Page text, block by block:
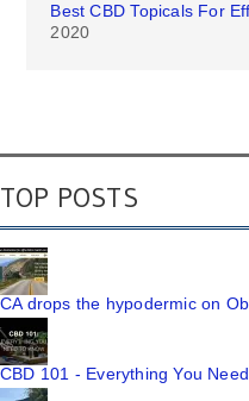
Best CBD Topicals For
2020
TOP POSTS
CA drops the hypodermic on
CBD 101 - Everything You